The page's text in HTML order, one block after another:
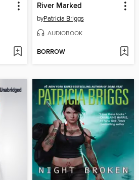
River Marked
byPatricia Briggs
AUDIOBOOK
BORROW